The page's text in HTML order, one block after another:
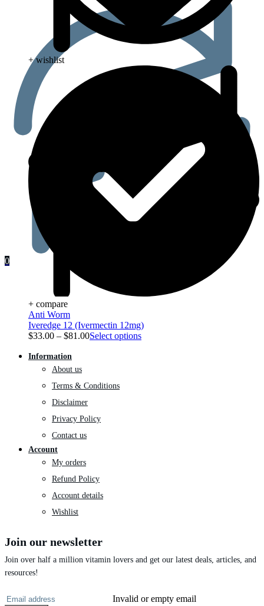
0
+ wishlist
+ compare
Anti Worm
Iveredge 12 (Ivermectin 12mg)
$33.00 – $81.00Select options
Information
About us
Terms & Conditions
Disclaimer
Privacy Policy
Contact us
Account
My orders
Refund Policy
Account details
Wishlist
Join our newsletter
Join over half a million vitamin lovers and get our latest deals, articles, and
resources!
Invalid or empty email